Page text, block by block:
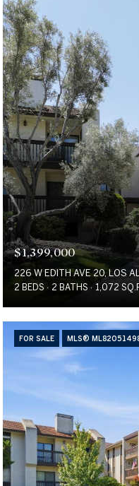
$1,399,000
226 W EDITH AVE 20, LOS
2 BEDS 2 BATHS 1,072
FOR SALE MLS®